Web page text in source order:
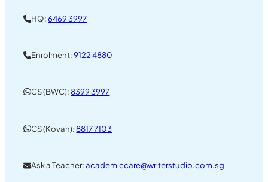
HQ:6469 3997
Enrolment:9122 4880
CS (BWC):8399 3997
CS (Kovan):8817 7103
Ask a Teacher:academiccare@writerstudio.com.sg